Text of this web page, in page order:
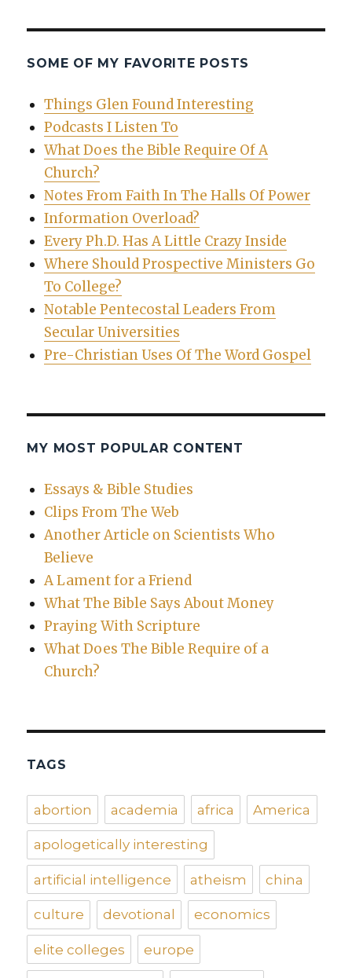
SOME OF MY FAVORITE POSTS
Things Glen Found Interesting
Podcasts I Listen To
What Does the Bible Require Of A
Church?
Notes From Faith In The Halls Of Power
Information Overload?
Every Ph.D. Has A Little Crazy Inside
Where Should Prospective Ministers Go
To College?
Notable Pentecostal Leaders From
Secular Universities
Pre-Christian Uses Of The Word Gospel
MY MOST POPULAR CONTENT
Essays & Bible Studies
Clips From The Web
Another Article on Scientists Who
Believe
A Lament for a Friend
What The Bible Says About Money
Praying With Scripture
What Does The Bible Require of a
Church?
TAGS
abortion academia africa America
apologetically interesting
artificial intelligence atheism china
culture devotional economics
elite colleges europe